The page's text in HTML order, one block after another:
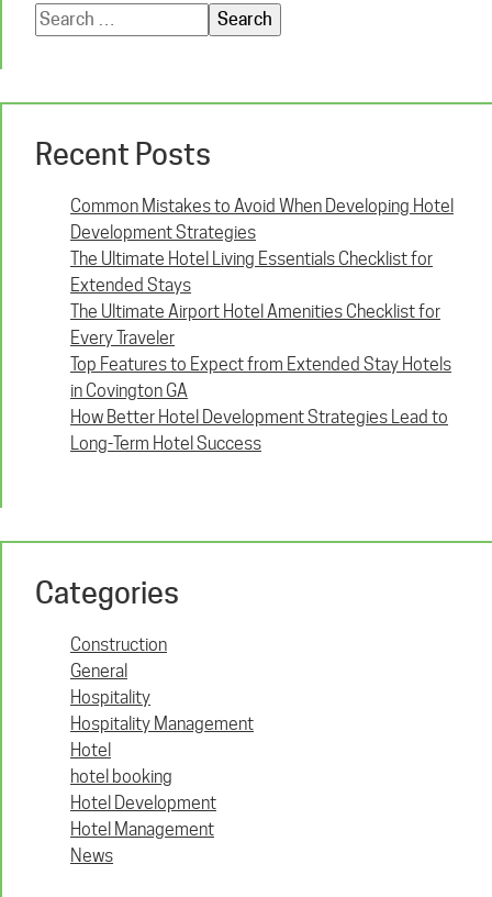
Search
for:
Recent Posts
Common Mistakes to Avoid When Developing Hotel
Development Strategies
The Ultimate Hotel Living Essentials Checklist for
Extended Stays
The Ultimate Airport Hotel Amenities Checklist for
Every Traveler
Top Features to Expect from Extended Stay Hotels
in Covington GA
How Better Hotel Development Strategies Lead to
Long-Term Hotel Success
Categories
Construction
General
Hospitality
Hospitality Management
Hotel
hotel booking
Hotel Development
Hotel Management
News